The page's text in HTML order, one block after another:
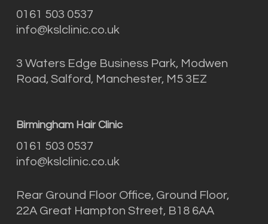
0161 503 0537
info@kslclinic.co.uk
3 Waters Edge Business Park, Modwen
Road, Salford, Manchester, M5 3EZ
Birmingham Hair Clinic
0161 503 0537
info@kslclinic.co.uk
Rear Ground Floor Office, Ground Floor,
22A Great Hampton Street, B18 6AA